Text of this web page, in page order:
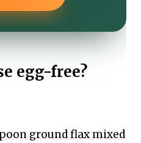
egg-free?
ground flax mixed